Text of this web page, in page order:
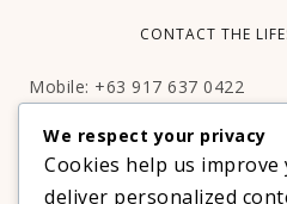
CONTACT THE
Mobile: +63 917 637 0422
Facebook:http://
We respect your privacy
Cookies help us improve
deliver personalized